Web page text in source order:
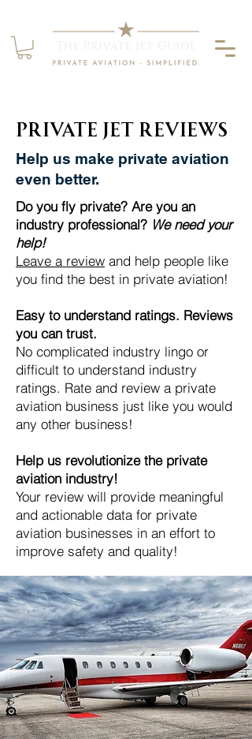
Private Jet Reviews
Help us make private aviation
even better.
Do you fly private? Are you an
industry professional? We need your
help!​
Leave a review and help people like
you find the best in private aviation!
Easy to understand ratings. Reviews
you can trust.
No complicated industry lingo or
difficult to understand industry
ratings. Rate and review a private
aviation business just like you would
any other business!
Help us revolutionize the private
aviation industry!
Your review will provide meaningful
and actionable data for private
aviation businesses in an effort to
improve safety and quality!